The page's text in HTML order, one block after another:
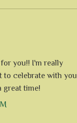
you!! I'm really
to celebrate with you
great time!